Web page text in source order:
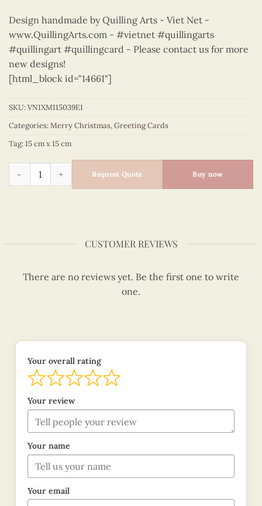
Design handmade by Quilling Arts - Viet Net -
www.QuillingArts.com - #vietnet #quillingarts
#quillingart #quillingcard - Please contact us for more
new designs!
[html_block id="14661"]
SKU:VN1XM115039E1
Categories:Merry Christmas,Greeting Cards
Tag:15 cm x 15 cm
Merry Christmas - VN1XM115039E1 quantity
Request Quote Buy now
CUSTOMER REVIEWS
There are no reviews yet. Be the first one to write
one.
Your overall rating
Your review
Your name
Your email